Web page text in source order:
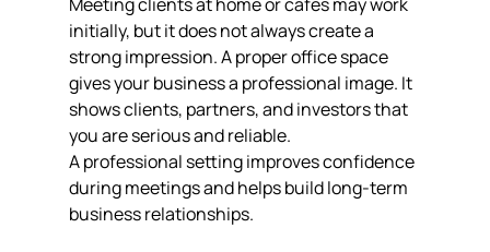
initially, but it does not always create a
strong impression. A proper office space
gives your business a professional image. It
shows clients, partners, and investors that
you are serious and reliable.
A professional setting improves confidence
during meetings and helps build long-term
business relationships.